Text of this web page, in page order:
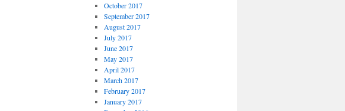
October 2017
September 2017
August 2017
July 2017
June 2017
May 2017
April 2017
March 2017
February 2017
January 2017